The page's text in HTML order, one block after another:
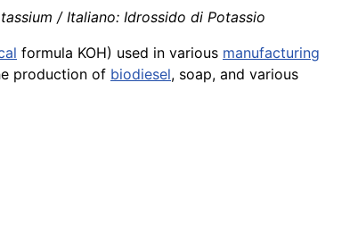
/ Italiano: Idrossido di Potassio
formula KOH) used in various manufacturing
production of biodiesel, soap, and various